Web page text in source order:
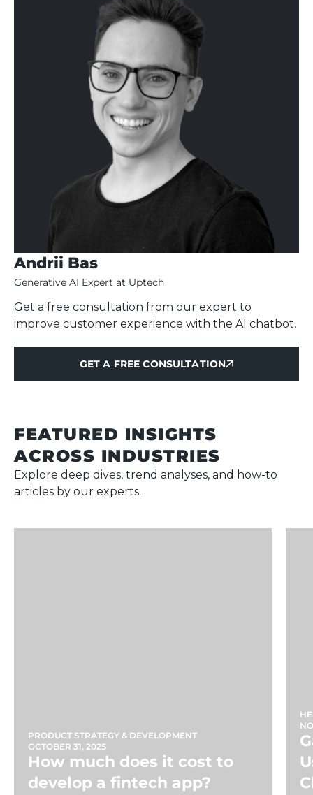
Andrii Bas
Generative AI Expert at Uptech
Get a free consultation from our expert to
improve customer experience with the AI chatbot.
GET A FREE CONSULTATION
GET A FREE CONSULTATION
FEATURED INSIGHTS
ACROSS INDUSTRIES
Explore deep dives, trend analyses, and how-to
articles by our experts.
PRODUCT STRATEGY & DEVELOPMENT
OCTOBER 31, 2025
How much does it cost to
develop a fintech app?